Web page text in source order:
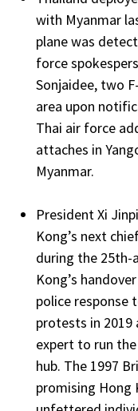
with Myanmar
plane was
force
Sonjaidee, two
area upon
Thai air force
attaches in
Myanmar.
President Xi
Kong’s next
during the 25th-
Kong’s
police response
protests in
expert to run
hub. The 1997
promising Hong